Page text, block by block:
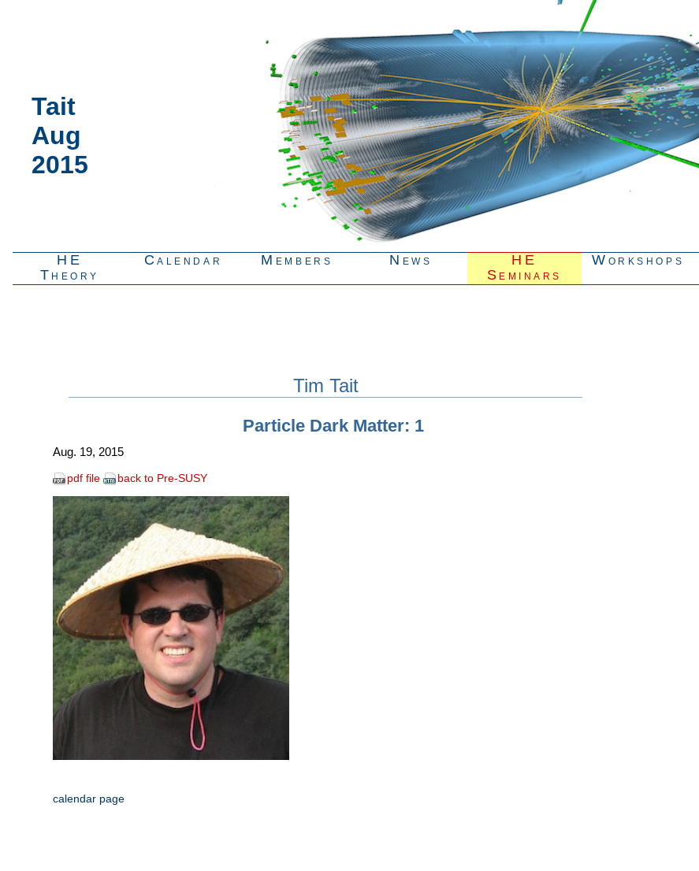
Tait
Aug
2015
HE
Theory
Calendar Members News
HE
Seminars
Workshops
Tim Tait
Particle Dark Matter: 1
Aug. 19, 2015
pdf file back to Pre-SUSY
calendar page